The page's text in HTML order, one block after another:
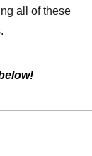
all of these